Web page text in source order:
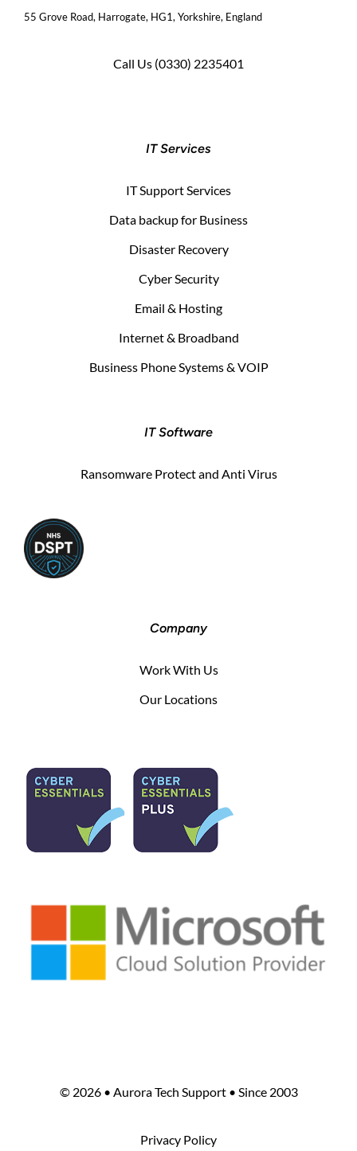
55 Grove Road, Harrogate, HG1, Yorkshire, England
Call Us (0330) 2235401
IT Services
IT Support Services
Data backup for Business
Disaster Recovery
Cyber Security
Email & Hosting
Internet & Broadband
Business Phone Systems & VOIP
IT Software
Ransomware Protect and Anti Virus
Company
Work With Us
Our Locations
© 2026 • Aurora Tech Support • Since 2003
Privacy Policy